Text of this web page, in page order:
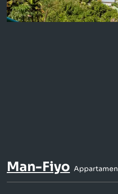
Man-Fiyo